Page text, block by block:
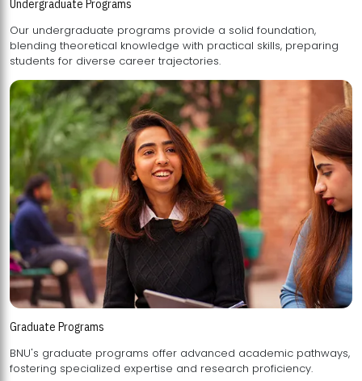
Undergraduate Programs
Our undergraduate programs provide a solid foundation,
blending theoretical knowledge with practical skills, preparing
students for diverse career trajectories.
Graduate Programs
BNU's graduate programs offer advanced academic pathways,
fostering specialized expertise and research proficiency.